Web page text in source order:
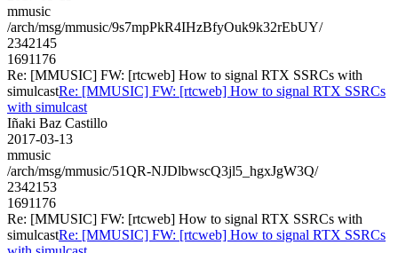
mmusic
/arch/msg/mmusic/9s7mpPkR4IHzBfyOuk9k32rEbUY/
2342145
1691176
Re: [MMUSIC] FW: [rtcweb] How to signal RTX SSRCs with
simulcastRe: [MMUSIC] FW: [rtcweb] How to signal RTX SSRCs
with simulcast
Iñaki Baz Castillo
2017-03-13
mmusic
/arch/msg/mmusic/51QR-NJDlbwscQ3jl5_hgxJgW3Q/
2342153
1691176
Re: [MMUSIC] FW: [rtcweb] How to signal RTX SSRCs with
simulcastRe: [MMUSIC] FW: [rtcweb] How to signal RTX SSRCs